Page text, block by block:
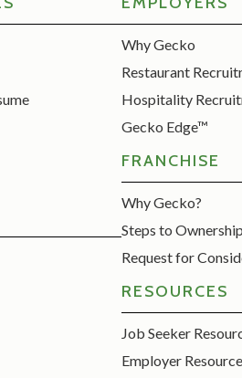
Why Gecko
Restaurant
Hospitality
Gecko Edge™
FRANCHISE
Why Gecko?
Steps to Ownership
Request for
RESOURCES
Job Seeker
Employer